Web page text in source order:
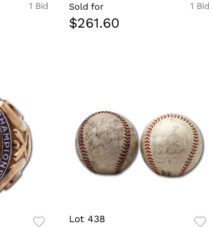
1 Bid 1 Bid
Sold for
$261.60
Lot 438